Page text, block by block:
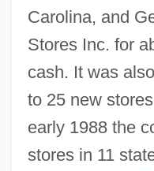
Carolina, and
Stores Inc. for
cash. It was
to 25 new
early 1988 the
stores in 11